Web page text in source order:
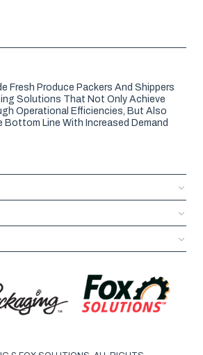
Fresh Produce Packers And Shippers
Solutions That Not Only Achieve
Operational Efficiencies, But Also
Line With Increased Demand